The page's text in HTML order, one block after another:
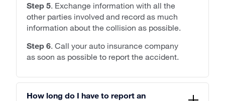
Step 5. Exchange information with all the
other parties involved and record as much
information about the collision as possible.
Step 6. Call your auto insurance company
as soon as possible to report the accident.
How long do I have to report an